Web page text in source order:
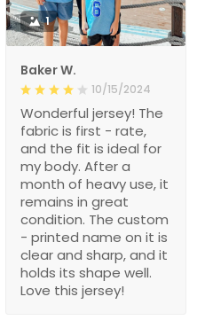
1
Baker W.
10/15/2024
Wonderful jersey! The
fabric is first - rate,
and the fit is ideal for
my body. After a
month of heavy use, it
remains in great
condition. The custom
- printed name on it is
clear and sharp, and it
holds its shape well.
Love this jersey!